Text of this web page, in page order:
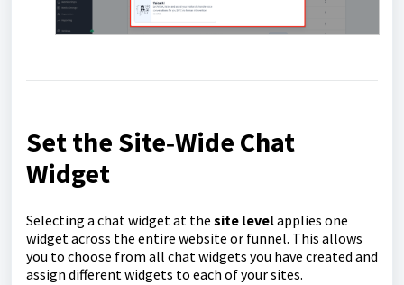
Set the Site‑Wide Chat
Widget
Selecting a chat widget at the site levelapplies one
widget across the entire website or funnel. This allows
you to choose from all chat widgets you have created and
assign different widgets to each of your sites.